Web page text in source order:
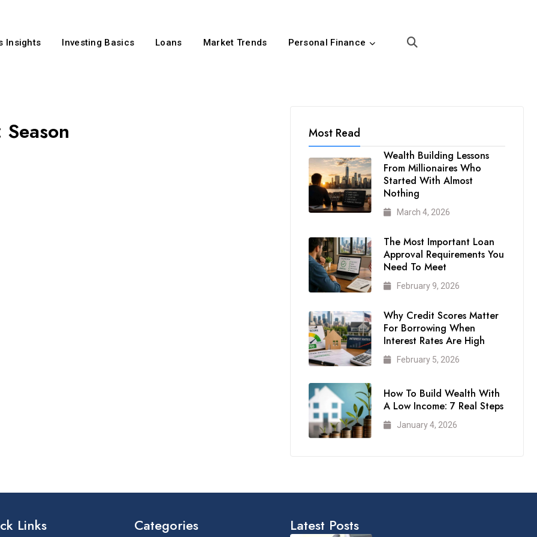
Insights Investing Basics Loans Market Trends Personal Finance
Season Most Read
Wealth Building Lessons
From Millionaires Who
Started With Almost
Nothing
March 4, 2026
The Most Important Loan
Approval Requirements You
Need To Meet
February 9, 2026
Why Credit Scores Matter
For Borrowing When
Interest Rates Are High
February 5, 2026
How To Build Wealth With
A Low Income: 7 Real Steps
January 4, 2026
Links Categories Latest Posts